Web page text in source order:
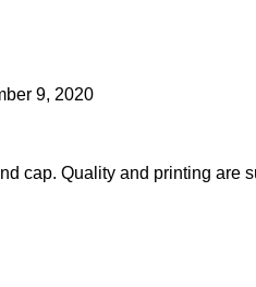
9, 2020
cap. Quality and printing are